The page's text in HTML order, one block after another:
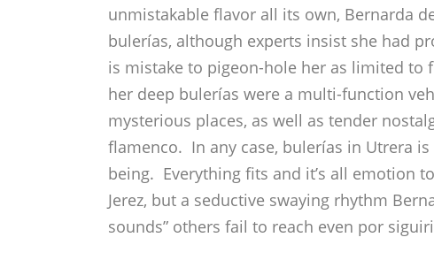
unmistakable flavor all its own, Bernarda
bulerías, although experts insist she had
is mistake to pigeon-hole her as limited
her deep bulerías were a multi-function
mysterious places, as well as tender
flamenco. In any case, bulerías in Utrera
being. Everything fits and it’s all emotion
Jerez, but a seductive swaying rhythm
sounds” others fail to reach even por